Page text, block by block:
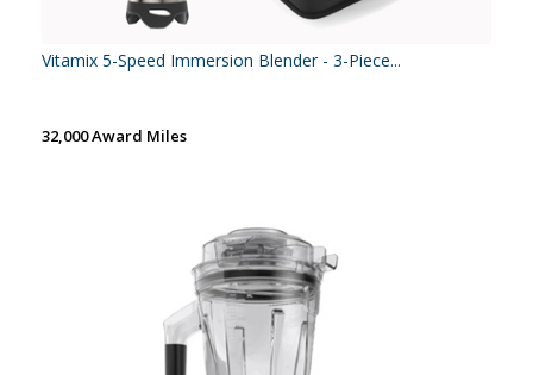
Vitamix 5-Speed Immersion Blender - 3-Piece...
32,000 Award Miles